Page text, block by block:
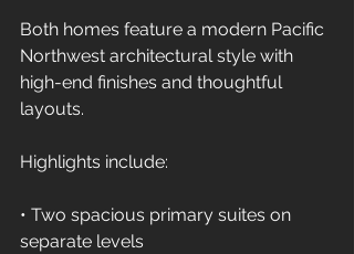
Both homes feature a modern Pacific
Northwest architectural style with
high-end finishes and thoughtful
layouts.
Highlights include:
• Two spacious primary suites on
separate levels